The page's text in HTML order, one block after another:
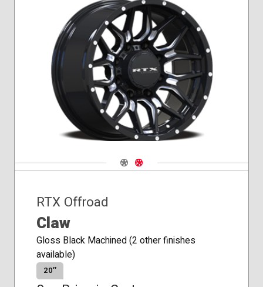
Navigate 1
Navigate 2
RTX Offroad
Claw
Gloss Black Machined (2 other finishes
available)
20″